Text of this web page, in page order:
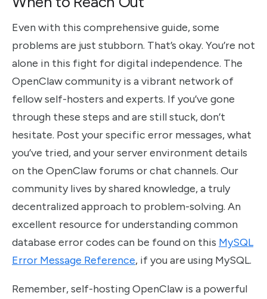
Even with this comprehensive guide, some
problems are just stubborn. That’s okay. You’re not
alone in this fight for digital independence. The
OpenClaw community is a vibrant network of
fellow self-hosters and experts. If you’ve gone
through these steps and are still stuck, don’t
hesitate. Post your specific error messages, what
you’ve tried, and your server environment details
on the OpenClaw forums or chat channels. Our
community lives by shared knowledge, a truly
decentralized approach to problem-solving. An
excellent resource for understanding common
database error codes can be found on this MySQL
Error Message Reference, if you are using MySQL.
Remember, self-hosting OpenClaw is a powerful